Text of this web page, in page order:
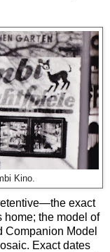
Kino.
exact
home; the model of
Companion Model
Exact dates